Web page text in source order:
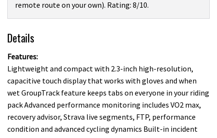
remote route on your own). Rating: 8/10.
Details
Features:
Lightweight and compact with 2.3-inch high-resolution,
capacitive touch display that works with gloves and when
wet GroupTrack feature keeps tabs on everyone in your riding
pack Advanced performance monitoring includes VO2 max,
recovery advisor, Strava live segments, FTP, performance
condition and advanced cycling dynamics Built-in incident